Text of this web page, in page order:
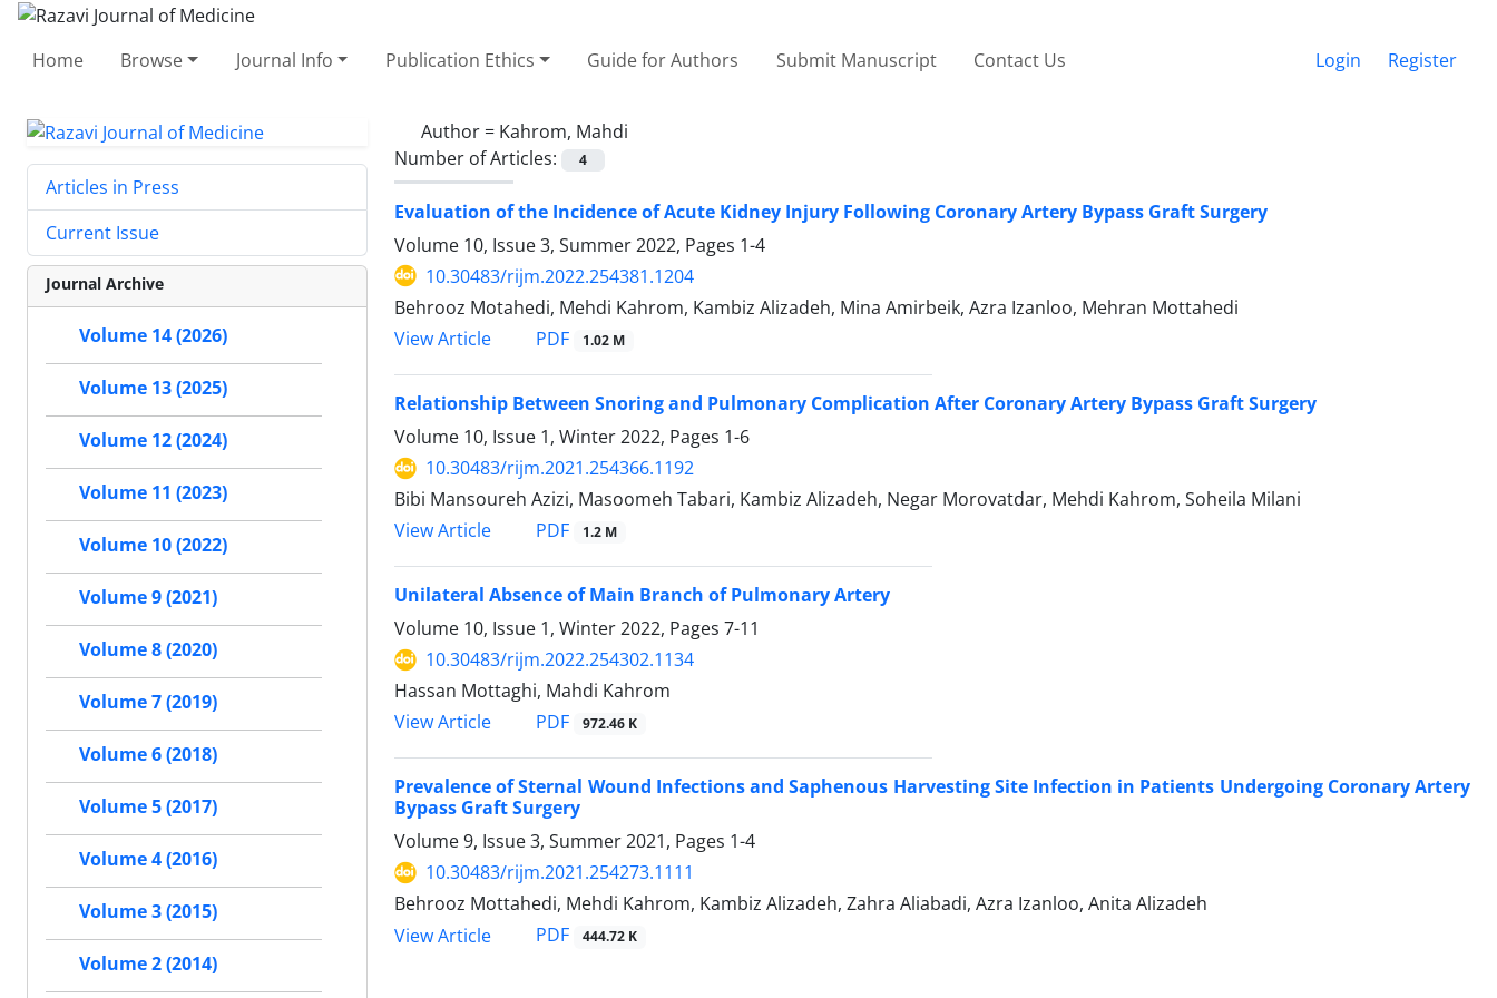
Home Browse Journal Info Publication Ethics Guide for Authors Submit Manuscript Contact Us Login Register
Author = Kahrom, Mahdi
Number of Articles:
4
Evaluation of the Incidence of Acute Kidney Injury Following Coronary Artery Bypass Graft Surgery
Volume 10, Issue 3, Summer 2022, Pages 1-4
10.30483/rijm.2022.254381.1204
Behrooz Motahedi, Mehdi Kahrom, Kambiz Alizadeh, Mina Amirbeik, Azra Izanloo, Mehran Mottahedi
View Article
PDF 1.02 M
Relationship Between Snoring and Pulmonary Complication After Coronary Artery Bypass Graft Surgery
Volume 10, Issue 1, Winter 2022, Pages 1-6
10.30483/rijm.2021.254366.1192
Bibi Mansoureh Azizi, Masoomeh Tabari, Kambiz Alizadeh, Negar Morovatdar, Mehdi Kahrom, Soheila Milani
View Article
PDF 1.2 M
Unilateral Absence of Main Branch of Pulmonary Artery
Volume 10, Issue 1, Winter 2022, Pages 7-11
10.30483/rijm.2022.254302.1134
Hassan Mottaghi, Mahdi Kahrom
View Article
PDF 972.46 K
Prevalence of Sternal Wound Infections and Saphenous Harvesting Site Infection in Patients Undergoing Coronary Artery
Bypass Graft Surgery
Volume 9, Issue 3, Summer 2021, Pages 1-4
10.30483/rijm.2021.254273.1111
Behrooz Mottahedi, Mehdi Kahrom, Kambiz Alizadeh, Zahra Aliabadi, Azra Izanloo, Anita Alizadeh
View Article
PDF 444.72 K
Articles in Press
Current Issue
Journal Archive
Volume 14 (2026)
Volume 13 (2025)
Volume 12 (2024)
Volume 11 (2023)
Volume 10 (2022)
Volume 9 (2021)
Volume 8 (2020)
Volume 7 (2019)
Volume 6 (2018)
Volume 5 (2017)
Volume 4 (2016)
Volume 3 (2015)
Volume 2 (2014)